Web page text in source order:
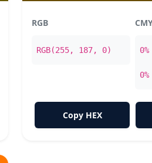
RGB
RGB(255, 187, 0)
0%
Copy HEX